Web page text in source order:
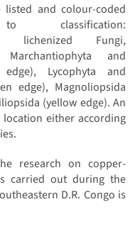
listed and colour-coded
classification:
lichenized Fungi,
Marchantiophyta and
Lycophyta and
edge), Magnoliopsida
(yellow edge). An
location either according
research on copper-
carried out during the
D.R. Congo is